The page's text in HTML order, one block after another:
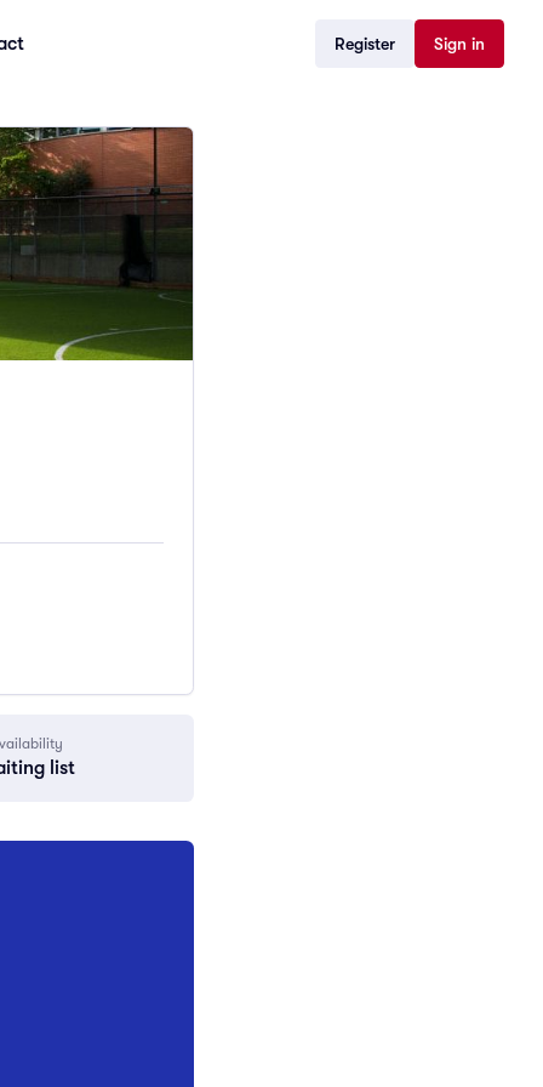
Register Sign in
list